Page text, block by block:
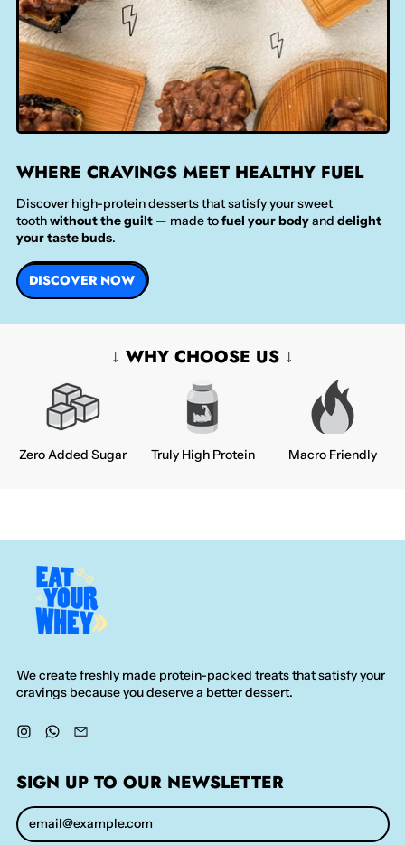
WHERE CRAVINGS MEET HEALTHY FUEL
Discover high-protein desserts that satisfy your sweet
toothwithout the guilt— made tofuel your bodyand delight
your taste buds.
DISCOVER NOW
↓ WHY CHOOSE US ↓
Zero Added Sugar Truly High Protein Macro Friendly
We create freshly made protein-packed treats that satisfy your
cravings because you deserve a better dessert.
Instagram
WhatsApp
SIGN UP TO OUR NEWSLETTER
Email Address